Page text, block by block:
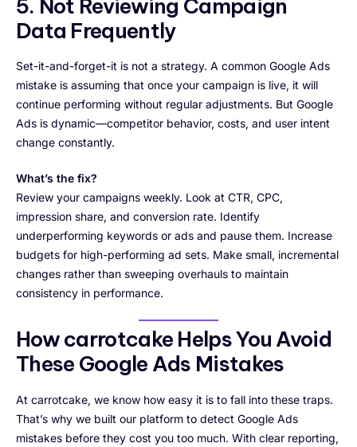
5. Not Reviewing Campaign
Data Frequently
Set-it-and-forget-it is not a strategy. A common Google Ads
mistake is assuming that once your campaign is live, it will
continue performing without regular adjustments. But Google
Ads is dynamic—competitor behavior, costs, and user intent
change constantly.
What’s the fix?
Review your campaigns weekly. Look at CTR, CPC,
impression share, and conversion rate. Identify
underperforming keywords or ads and pause them. Increase
budgets for high-performing ad sets. Make small, incremental
changes rather than sweeping overhauls to maintain
consistency in performance.
How carrotcake Helps You Avoid
These Google Ads Mistakes
At carrotcake, we know how easy it is to fall into these traps.
That’s why we built our platform to detect Google Ads
mistakes before they cost you too much. With clear reporting,